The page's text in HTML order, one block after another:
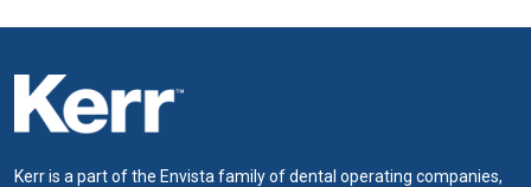
Kerr is a part of the Envista family of dental operating companies,